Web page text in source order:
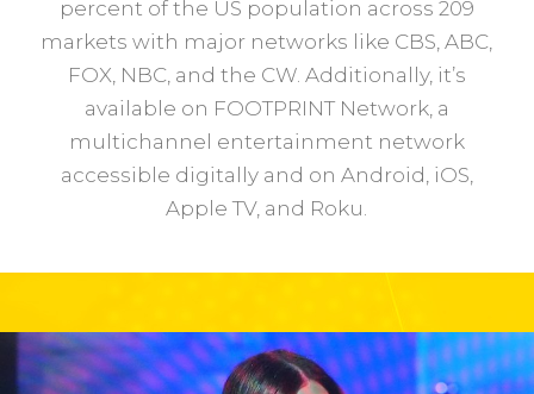
percent of the US population across 209
markets with major networks like CBS, ABC,
FOX, NBC, and the CW. Additionally, it’s
available on FOOTPRINT Network, a
multichannel entertainment network
accessible digitally and on Android, iOS,
Apple TV, and Roku.